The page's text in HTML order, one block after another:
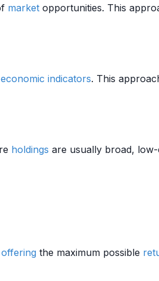
market opportunities. This
economic indicators. This
holdings are usually broad,
offering the maximum possible